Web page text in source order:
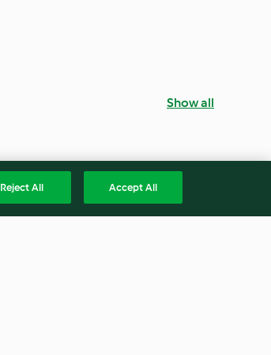
Show all
Reject All Accept All